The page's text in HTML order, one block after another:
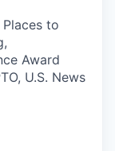
to
Award
U.S. News